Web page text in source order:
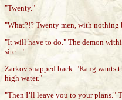
"Twenty."
"What?!? Twenty men, with
"It will have to do." The demon
site..."
Zarkov snapped back. "Kang wants
high water."
"Then I’ll leave you to your plans."